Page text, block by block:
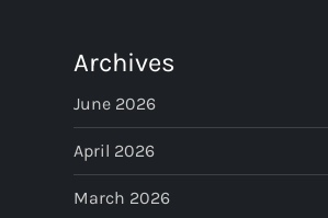
a
v
i
Archives
June 2026
April 2026
March 2026